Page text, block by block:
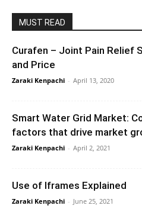
MUST READ
Curafen – Joint Pain Relief
and Price
Zaraki Kenpachi - April 13, 2020
Smart Water Grid Market:
factors that drive market
Zaraki Kenpachi - April 2, 2021
Use of Iframes Explained
Zaraki Kenpachi - June 25, 2021